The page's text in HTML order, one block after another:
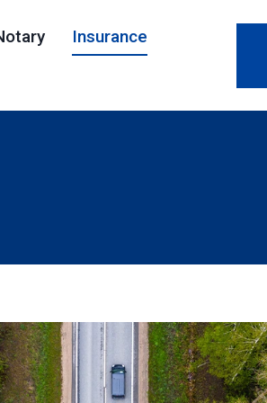
Insurance